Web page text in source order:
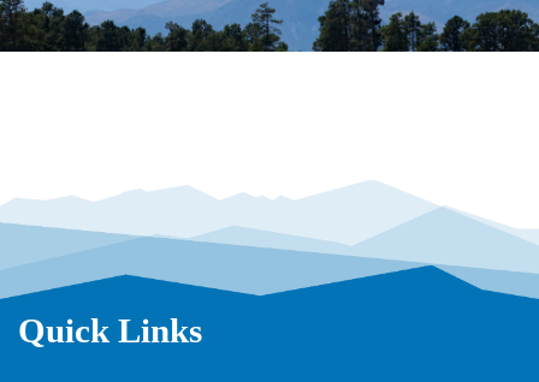
Quick Links